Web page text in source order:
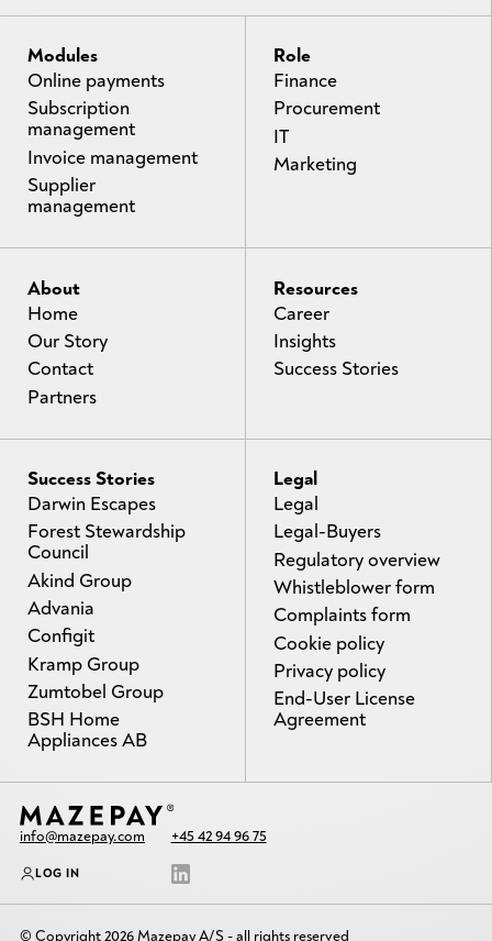
Modules
Online payments
Subscription
management
Invoice management
Supplier
management
Role
Finance
Procurement
IT
Marketing
About
Home
Our Story
Contact
Partners
Resources
Career
Insights
Success Stories
Success Stories
Darwin Escapes
Forest Stewardship
Council
Akind Group
Advania
Configit
Kramp Group
Zumtobel Group
BSH Home
Appliances AB
Legal
Legal
Legal-Buyers
Regulatory overview
Whistleblower form
Complaints form
Cookie policy
Privacy policy
End-User License
Agreement
info@mazepay.com +45 42 94 96 75
LOG IN
© Copyright 2026 Mazepay A/S - all rights reserved